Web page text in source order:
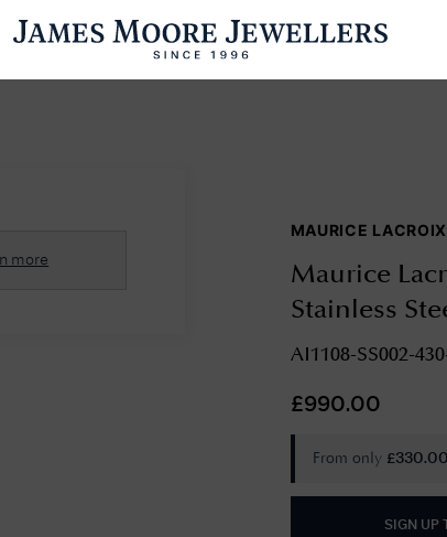
Found
a different search or browsing the suggestions below.
more
MAURICE LACROIX
Maurice
Stainless
AI1108-SS002-
£990.00
From only £330.00
SIGN UP